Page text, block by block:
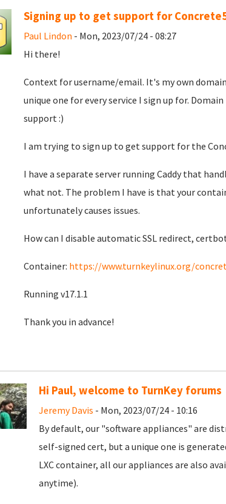
Signing up to get support for
Paul Lindon - Mon, 2023/07/24 - 08:27
Hi there!
Context for username/email. It's my own
unique one for every service I sign up for.
support :)
I am trying to sign up to get support for the
I have a separate server running Caddy that
what not. The problem I have is that your
unfortunately causes issues.
How can I disable automatic SSL redirect,
Container: https://www.turnkeylinux.org/
Running v17.1.1
Thank you in advance!
Hi Paul, welcome to TurnKey forums
Jeremy Davis - Mon, 2023/07/24 - 10:16
By default, our "software appliances" are
self-signed cert, but a unique one is
LXC container, all our appliances are also
anytime).